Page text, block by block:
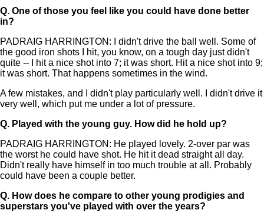
Q. One of those you feel like you could have done better
in?
PADRAIG HARRINGTON: I didn't drive the ball well. Some of
the good iron shots I hit, you know, on a tough day just didn't
quite -- I hit a nice shot into 7; it was short. Hit a nice shot into 9;
it was short. That happens sometimes in the wind.
A few mistakes, and I didn't play particularly well. I didn't drive it
very well, which put me under a lot of pressure.
Q. Played with the young guy. How did he hold up?
PADRAIG HARRINGTON: He played lovely. 2-over par was
the worst he could have shot. He hit it dead straight all day.
Didn't really have himself in too much trouble at all. Probably
could have been a couple better.
Q. How does he compare to other young prodigies and
superstars you've played with over the years?